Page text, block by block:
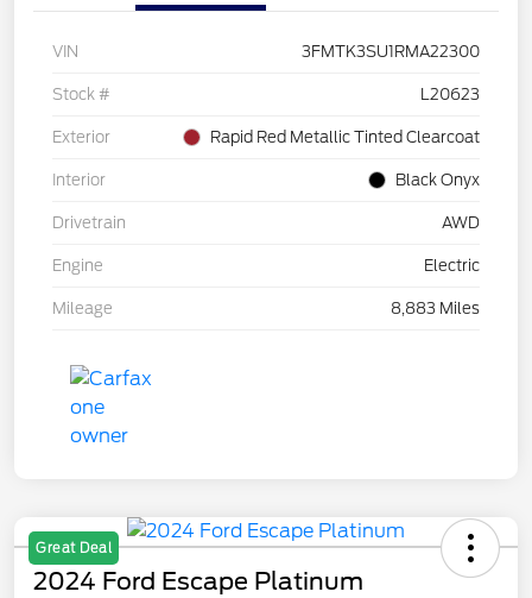
VIN 3FMTK3SU1RMA22300
Stock # L20623
Exterior Rapid Red Metallic Tinted Clearcoat
Interior Black Onyx
Drivetrain AWD
Engine Electric
Mileage 8,883 Miles
Great Deal
2024 Ford Escape Platinum